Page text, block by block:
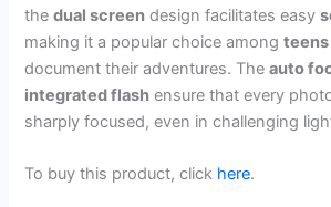
thedual screen design facilitates easy
making it a popular choice amongteens
document their adventures. Theauto
integrated flash ensure that every
sharply focused, even in challenging
To buy this product, click here.